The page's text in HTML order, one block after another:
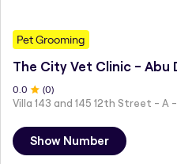
Pet Grooming
The City Vet Clinic - Abu
0.0 (0)
Show Number